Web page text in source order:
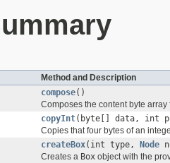
Method and Description
compose()
Composes the content byte
copyInt(byte[] data, int
Copies that four bytes of an
createBox(int type, Node
Creates a Box object with the